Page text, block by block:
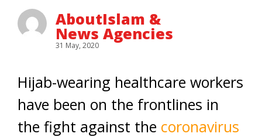
AboutIslam &
News Agencies
31 May, 2020
Hijab-wearing healthcare workers
have been on the frontlines in
the fight against the coronavirus